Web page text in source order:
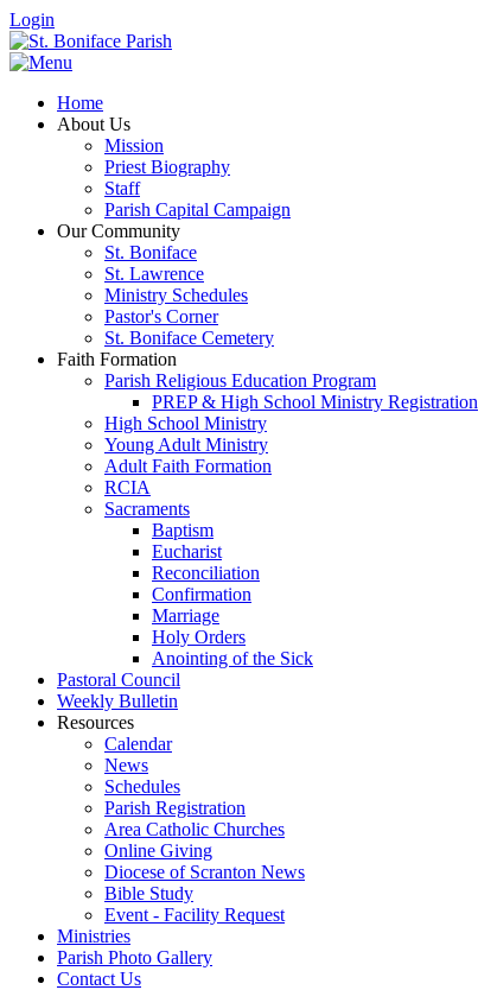
Login
Home
About Us
Mission
Priest Biography
Staff
Parish Capital Campaign
Our Community
St. Boniface
St. Lawrence
Ministry Schedules
Pastor's Corner
St. Boniface Cemetery
Faith Formation
Parish Religious Education Program
PREP & High School Ministry Registration
High School Ministry
Young Adult Ministry
Adult Faith Formation
RCIA
Sacraments
Baptism
Eucharist
Reconciliation
Confirmation
Marriage
Holy Orders
Anointing of the Sick
Pastoral Council
Weekly Bulletin
Resources
Calendar
News
Schedules
Parish Registration
Area Catholic Churches
Online Giving
Diocese of Scranton News
Bible Study
Event - Facility Request
Ministries
Parish Photo Gallery
Contact Us